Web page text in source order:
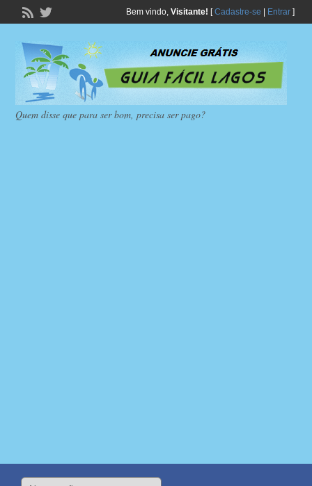
Bem vindo, Visitante! [Cadastre-se Entrar]
Quem disse que para ser bom, precisa ser pago?